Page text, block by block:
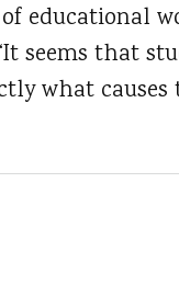
educational
seems that
what causes